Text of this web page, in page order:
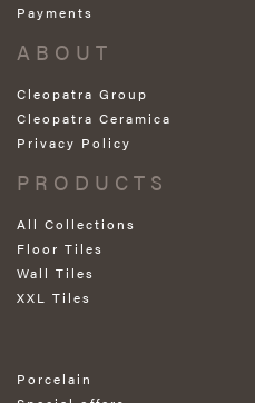
Payments
ABOUT
Cleopatra Group
Cleopatra Ceramica
Privacy Policy
PRODUCTS
All Collections
Floor Tiles
Wall Tiles
XXL Tiles
Porcelain